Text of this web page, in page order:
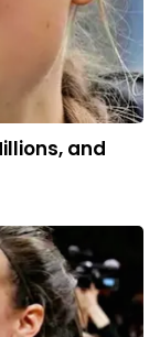
and